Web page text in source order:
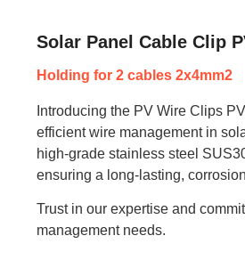
Solar Panel Cable Clip
Holding for 2 cables 2x4mm2
Introducing the PV Wire Clips
efficient wire management in
high-grade stainless steel
ensuring a long-lasting,
Trust in our expertise and
management needs.